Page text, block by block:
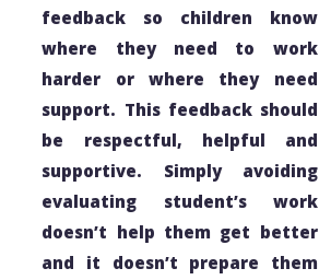
feedback so children know
where they need to work
harder or where they need
support. This feedback should
be respectful, helpful and
supportive. Simply avoiding
evaluating student’s work
doesn’t help them get better
and it doesn’t prepare them